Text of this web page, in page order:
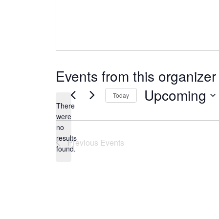
Events from this organizer
Notice
There
were
no
results
found.
Today Upcoming
date.
Previous Events